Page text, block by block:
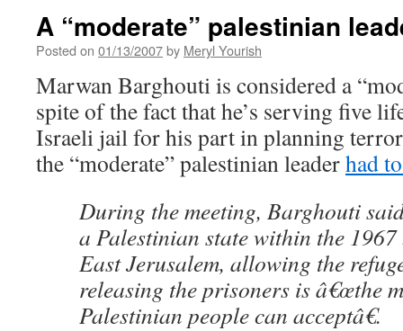
A “moderate” palestinian
Posted on 01/13/2007by Meryl Yourish
Marwan Barghouti is considered a
spite of the fact that he’s serving five
Israeli jail for his part in planning terror
the “moderate” palestinian leaderhad
During the meeting, Barghouti
a Palestinian state within the
East Jerusalem, allowing the
releasing the prisoners is â€œthe
Palestinian people can acceptâ€.